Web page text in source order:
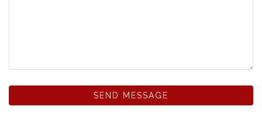
SEND MESSAGE